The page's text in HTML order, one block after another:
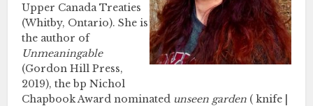
Upper Canada Treaties
(Whitby, Ontario). She is
the author of
Unmeaningable
(Gordon Hill Press,
2019), the bp Nichol
Chapbook Award nominated unseen garden ( knife |